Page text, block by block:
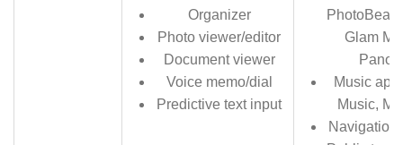
Organizer
Photo viewer/editor
Document viewer
Voice memo/dial
Predictive text input
Glam
Music
Music,
Navigation